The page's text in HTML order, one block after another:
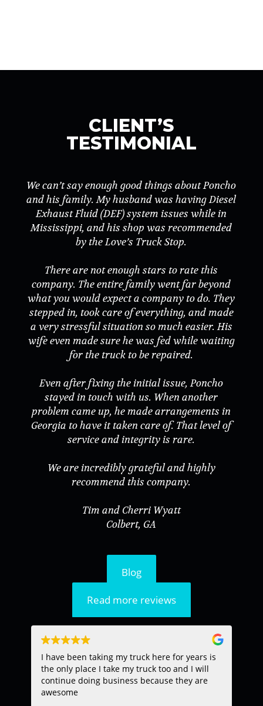
CLIENT’S
TESTIMONIAL
We can’t say enough good things about Poncho
and his family. My husband was having Diesel
Exhaust Fluid (DEF) system issues while in
Mississippi, and his shop was recommended
by the Love’s Truck Stop.
There are not enough stars to rate this
company. The entire family went far beyond
what you would expect a company to do. They
stepped in, took care of everything, and made
a very stressful situation so much easier. His
wife even made sure he was fed while waiting
for the truck to be repaired.
Even after fixing the initial issue, Poncho
stayed in touch with us. When another
problem came up, he made arrangements in
Georgia to have it taken care of. That level of
service and integrity is rare.
We are incredibly grateful and highly
recommend this company.
Tim and Cherri Wyatt
Colbert, GA
Blog
Read more reviews
I have been taking my truck here for years is
the only place I take my truck too and I will
continue doing business because they are
awesome